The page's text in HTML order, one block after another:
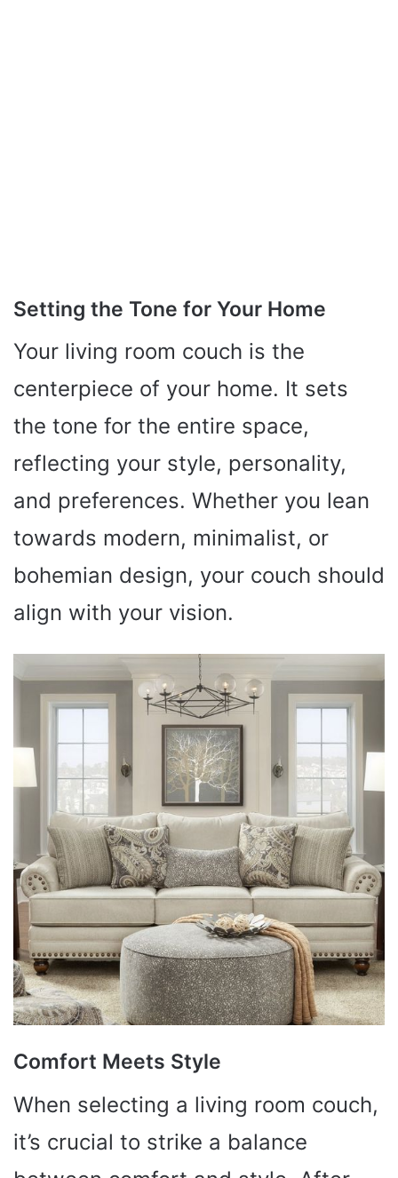
Setting the Tone for Your Home
Your living room couch is the
centerpiece of your home. It sets
the tone for the entire space,
reflecting your style, personality,
and preferences. Whether you lean
towards modern, minimalist, or
bohemian design, your couch should
align with your vision.
Comfort Meets Style
When selecting a living room couch,
it’s crucial to strike a balance